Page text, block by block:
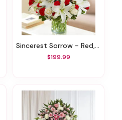
Sincerest Sorrow - Red, White And Blue
$199.99